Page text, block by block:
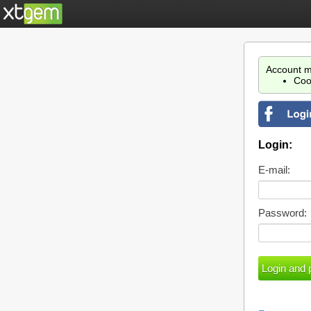
Account
Login:
E-mail:
Password: